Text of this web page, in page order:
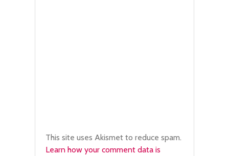
This site uses Akismet to reduce spam.
Learn how your comment data is